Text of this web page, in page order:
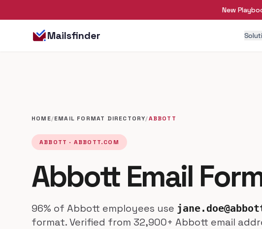
New
Mailsfinder
HOME/EMAIL FORMAT DIRECTORY/ABBOTT
ABBOTT · ABBOTT.COM
Abbott Email
96% of Abbott employees use
format. Verified from 32,900+ Abbott email